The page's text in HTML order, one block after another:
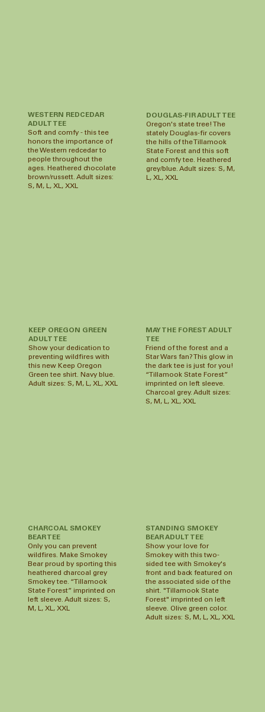
WESTERN REDCEDAR
ADULT TEE
Soft and comfy - this tee
honors the importance of
the Western redcedar to
people throughout the
ages. Heathered chocolate
brown/russett. Adult sizes:
S, M, L, XL, XXL
DOUGLAS-FIR ADULT TEE
Oregon's state tree! The
stately Douglas-fir covers
the hills of the Tillamook
State Forest and this soft
and comfy tee. Heathered
grey/blue. Adult sizes: S, M,
L, XL, XXL
KEEP OREGON GREEN
ADULT TEE
Show your dedication to
preventing wildfires with
this new Keep Oregon
Green tee shirt. Navy blue.
Adult sizes: S, M, L, XL, XXL
CHARCOAL SMOKEY
BEAR TEE
Only you can prevent
wildfires. Make Smokey
Bear proud by sporting this
heathered charcoal grey
Smokey tee. “Tillamook
State Forest” imprinted on
left sleeve. Adult sizes: S,
M, L, XL, XXL
STANDING SMOKEY
BEAR ADULT TEE
Show your love for
Smokey with this two-
sided tee with Smokey's
front and back featured on
the associated side of the
shirt. "Tillamook State
Forest" imprinted on left
sleeve. Olive green color.
Adult sizes: S, M, L, XL, XXL
MAY THE FOREST ADULT
TEE
Friend of the forest and a
Star Wars fan? This glow in
the dark tee is just for you!
“Tillamook State Forest”
imprinted on left sleeve.
Charcoal grey. Adult sizes:
S, M, L, XL, XXL